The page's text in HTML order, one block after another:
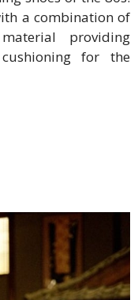
a combination of
providing
for the